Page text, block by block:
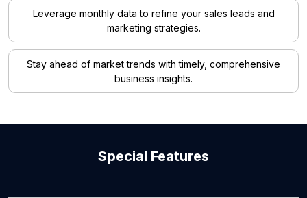
Leverage monthly data to refine your sales leads and
marketing strategies.
Stay ahead of market trends with timely, comprehensive
business insights.
Special Features